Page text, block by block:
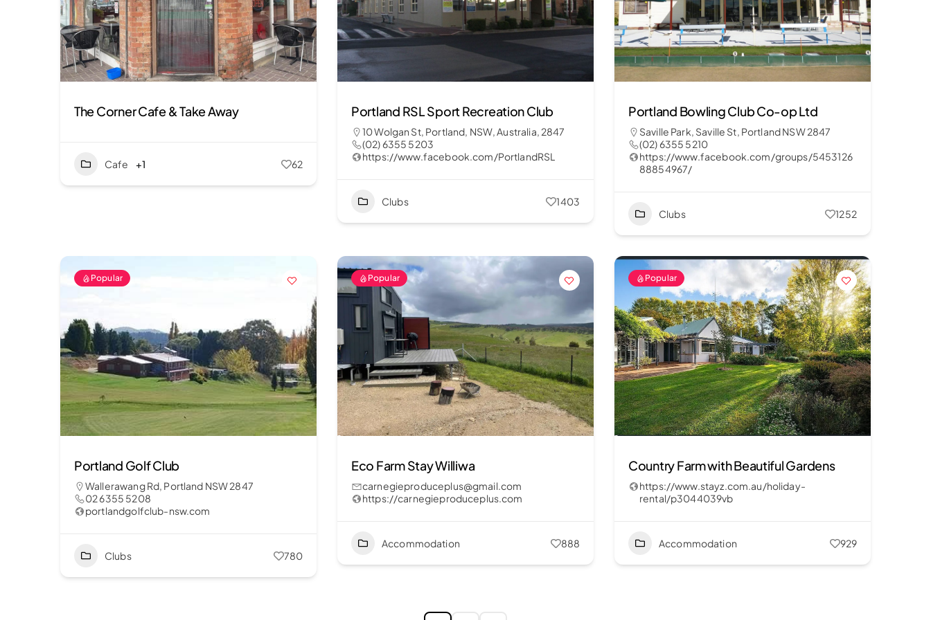
The Corner Cafe & Take Away
Cafe +1 62
Portland RSL Sport Recreation Club
10 Wolgan St, Portland, NSW, Australia, 2847
(02) 6355 5203
https://www.facebook.com/PortlandRSL
Clubs 1403
Portland Bowling Club Co-op Ltd
Saville Park, Saville St, Portland NSW 2847
(02) 6355 5210
https://www.facebook.com/groups/5453126
88854967/
Clubs 1252
Popular
Portland Golf Club
Wallerawang Rd, Portland NSW 2847
02 6355 5208
portlandgolfclub-nsw.com
Clubs 780
Popular
Eco Farm Stay Williwa
carnegieproduceplus@gmail.com
https://carnegieproduceplus.com
Accommodation 888
Popular
Country Farm with Beautiful Gardens
https://www.stayz.com.au/holiday-
rental/p3044039vb
Accommodation 929